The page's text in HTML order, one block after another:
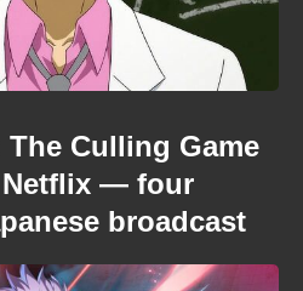
Culling Game
Netflix — four
broadcast